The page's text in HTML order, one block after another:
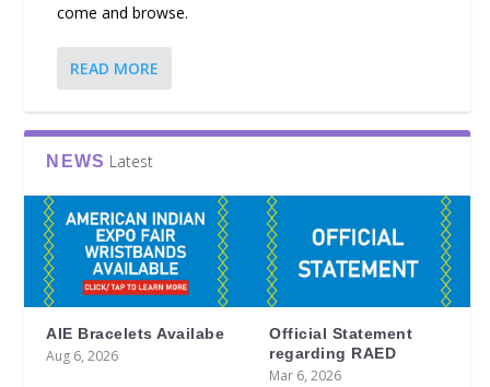
come and browse.
READ MORE
NEWS Latest
AIE Bracelets Availabe
Aug 6, 2026
Official Statement
regarding RAED
Mar 6, 2026